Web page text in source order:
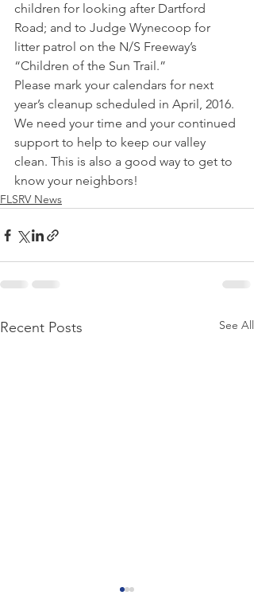
children for looking after Dartford
Road; and to Judge Wynecoop for
litter patrol on the N/S Freeway’s
“Children of the Sun Trail.”
Please mark your calendars for next
year’s cleanup scheduled in April, 2016.
We need your time and your continued
support to help to keep our valley
clean. This is also a good way to get to
know your neighbors!
FLSRV News
Recent Posts See All